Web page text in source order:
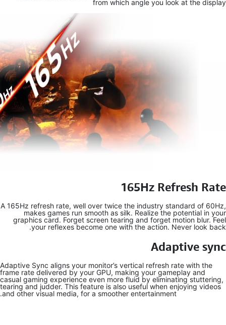
A 165Hz
makes
graphics
your
Adaptive
frame rate
casual
tearing and
and other